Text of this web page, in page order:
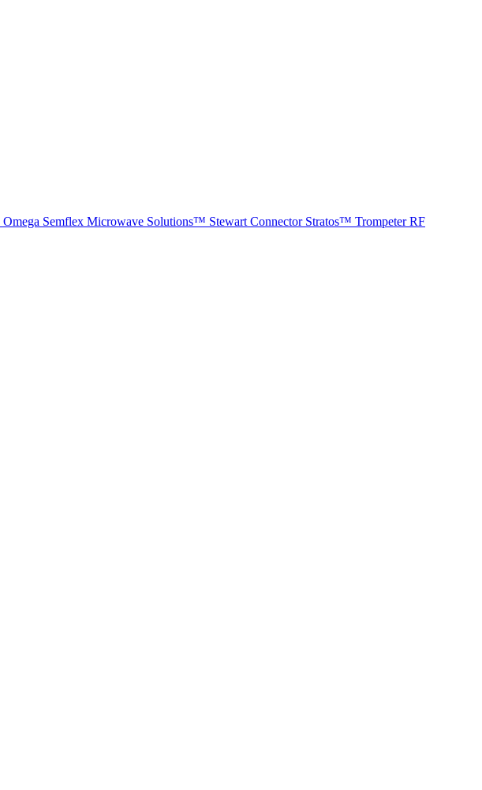
Omega Semflex Microwave Solutions™ Stewart Connector Stratos™ Trompeter RF